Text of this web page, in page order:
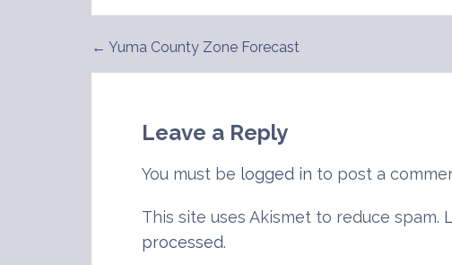
Post
← Yuma County Zone Forecast
Leave a Reply
You must be logged in to post a
This site uses Akismet to reduce spam.
processed.